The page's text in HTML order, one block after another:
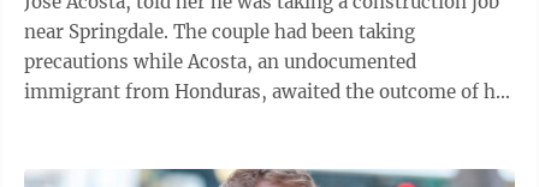
near Springdale. The couple had been taking
precautions while Acosta, an undocumented
immigrant from Honduras, awaited the outcome of his